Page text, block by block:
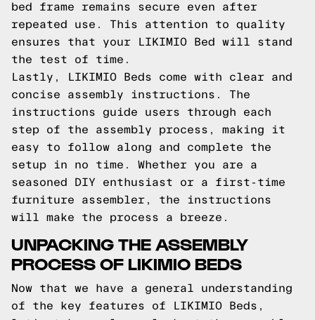
bed frame remains secure even after
repeated use. This attention to quality
ensures that your LIKIMIO Bed will stand
the test of time.
Lastly, LIKIMIO Beds come with clear and
concise assembly instructions. The
instructions guide users through each
step of the assembly process, making it
easy to follow along and complete the
setup in no time. Whether you are a
seasoned DIY enthusiast or a first-time
furniture assembler, the instructions
will make the process a breeze.
UNPACKING THE ASSEMBLY
PROCESS OF LIKIMIO BEDS
Now that we have a general understanding
of the key features of LIKIMIO Beds,